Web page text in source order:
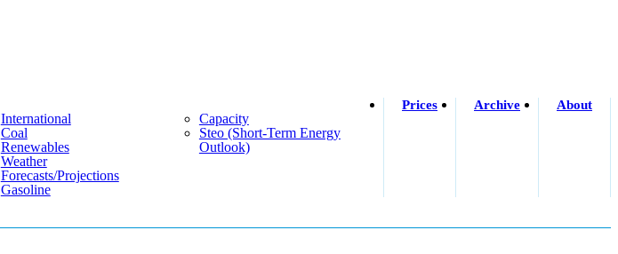
International
Coal
Renewables
Weather
Forecasts/projections
Gasoline
Capacity
Steo (short-Term Energy
Outlook)
Prices Archive About